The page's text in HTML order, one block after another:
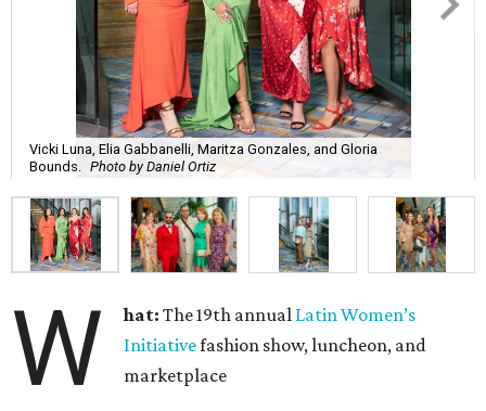
Vicki Luna, Elia Gabbanelli, Maritza Gonzales, and Gloria
Bounds.
Photo by Daniel Ortiz
W hat:The 19th annual Latin Women’s
Initiativefashion show, luncheon, and
marketplace